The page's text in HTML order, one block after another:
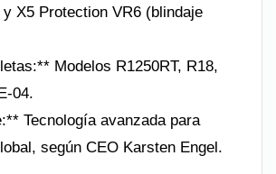
X5 Protection VR6 (blindaje
Modelos R1250RT, R18,
04.
Tecnología avanzada para
según CEO Karsten Engel.